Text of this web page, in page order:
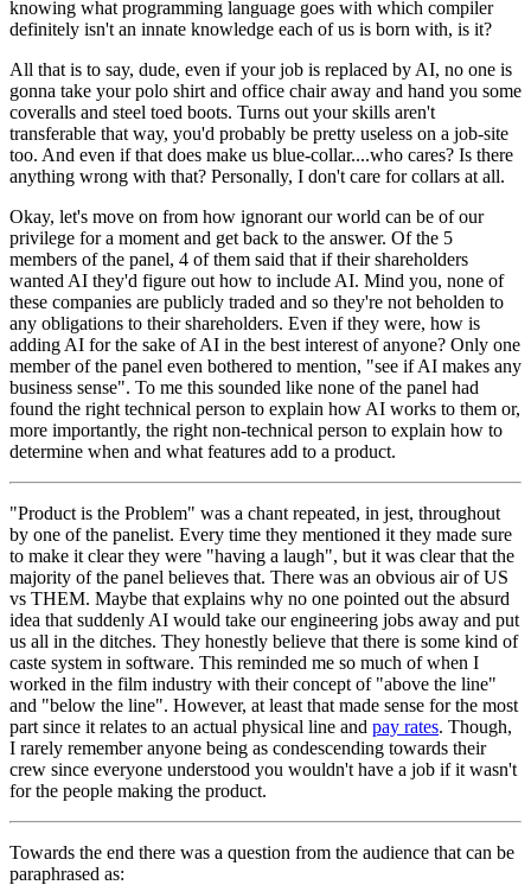
knowing what programming language goes with which compiler
definitely isn't an innate knowledge each of us is born with, is it?
All that is to say, dude, even if your job is replaced by AI, no one is
gonna take your polo shirt and office chair away and hand you some
coveralls and steel toed boots. Turns out your skills aren't
transferable that way, you'd probably be pretty useless on a job-site
too. And even if that does make us blue-collar....who cares? Is there
anything wrong with that? Personally, I don't care for collars at all.
Okay, let's move on from how ignorant our world can be of our
privilege for a moment and get back to the answer. Of the 5
members of the panel, 4 of them said that if their shareholders
wanted AI they'd figure out how to include AI. Mind you, none of
these companies are publicly traded and so they're not beholden to
any obligations to their shareholders. Even if they were, how is
adding AI for the sake of AI in the best interest of anyone? Only one
member of the panel even bothered to mention, "see if AI makes any
business sense". To me this sounded like none of the panel had
found the right technical person to explain how AI works to them or,
more importantly, the right non-technical person to explain how to
determine when and what features add to a product.
"Product is the Problem" was a chant repeated, in jest, throughout
by one of the panelist. Every time they mentioned it they made sure
to make it clear they were "having a laugh", but it was clear that the
majority of the panel believes that. There was an obvious air of US
vs THEM. Maybe that explains why no one pointed out the absurd
idea that suddenly AI would take our engineering jobs away and put
us all in the ditches. They honestly believe that there is some kind of
caste system in software. This reminded me so much of when I
worked in the film industry with their concept of "above the line"
and "below the line". However, at least that made sense for the most
part since it relates to an actual physical line and pay rates. Though,
I rarely remember anyone being as condescending towards their
crew since everyone understood you wouldn't have a job if it wasn't
for the people making the product.
Towards the end there was a question from the audience that can be
paraphrased as: